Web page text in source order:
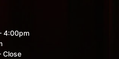
4:00pm
Close